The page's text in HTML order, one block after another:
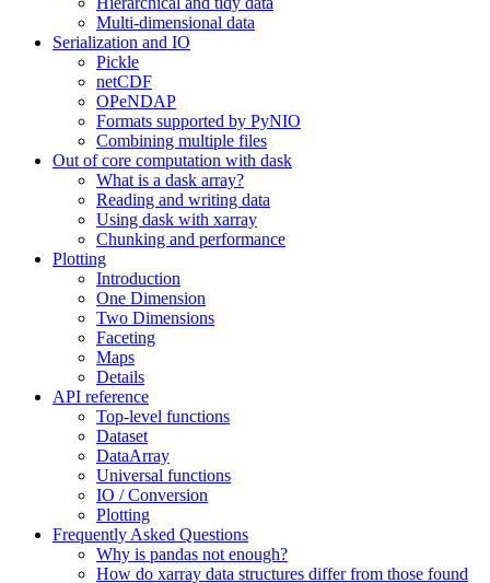
Multi-dimensional data
Serialization and IO
Pickle
netCDF
OPeNDAP
Formats supported by PyNIO
Combining multiple files
Out of core computation with dask
What is a dask array?
Reading and writing data
Using dask with xarray
Chunking and performance
Plotting
Introduction
One Dimension
Two Dimensions
Faceting
Maps
Details
API reference
Top-level functions
Dataset
DataArray
Universal functions
IO / Conversion
Plotting
Frequently Asked Questions
Why is pandas not enough?
How do xarray data structures differ from those found